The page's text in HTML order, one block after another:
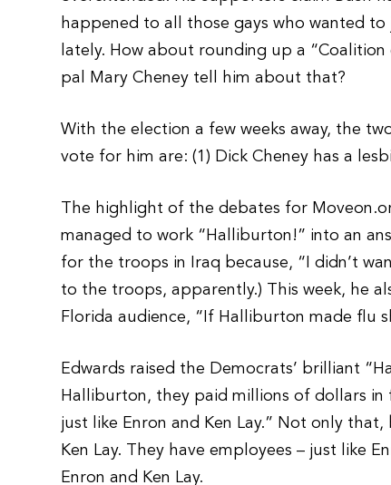
happened to all those gays who wanted
lately. How about rounding up a
pal Mary Cheney tell him about that?
With the election a few weeks away, the
vote for him are: (1) Dick Cheney has a
The highlight of the debates for
managed to work “Halliburton!” into an
for the troops in Iraq because, “I didn’t
to the troops, apparently.) This week, he
Florida audience, “If Halliburton made flu
Edwards raised the Democrats’ brilliant
Halliburton, they paid millions of dollars
just like Enron and Ken Lay.” Not only
Ken Lay. They have employees – just like
Enron and Ken Lay.